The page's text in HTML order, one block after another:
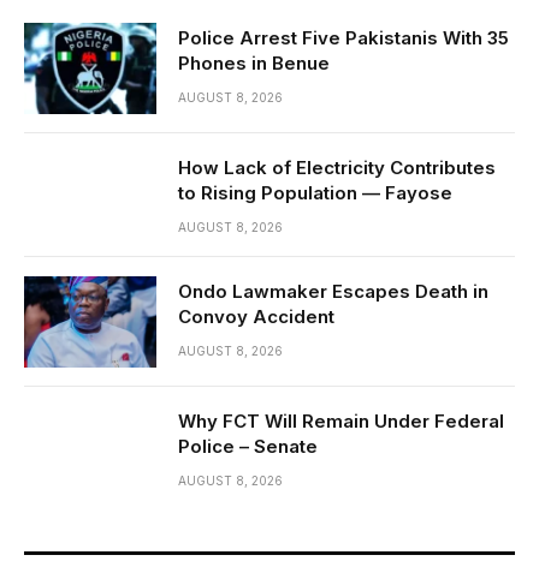
Police Arrest Five Pakistanis With 35
Phones in Benue
AUGUST 8, 2026
How Lack of Electricity Contributes
to Rising Population — Fayose
AUGUST 8, 2026
Ondo Lawmaker Escapes Death in
Convoy Accident
AUGUST 8, 2026
Why FCT Will Remain Under Federal
Police – Senate
AUGUST 8, 2026